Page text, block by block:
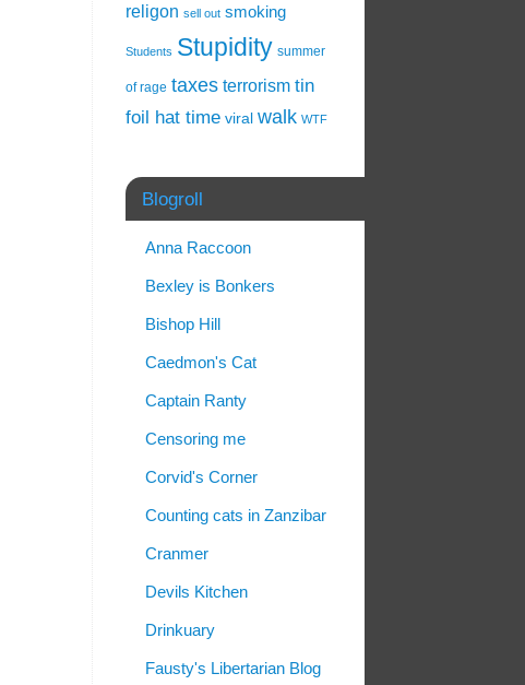
religon sell out smoking
Students Stupidity summer
of rage taxes terrorism tin
foil hat time viral walk WTF
Blogroll
Anna Raccoon
Bexley is Bonkers
Bishop Hill
Caedmon's Cat
Captain Ranty
Censoring me
Corvid's Corner
Counting cats in Zanzibar
Cranmer
Devils Kitchen
Drinkuary
Fausty's Libertarian Blog